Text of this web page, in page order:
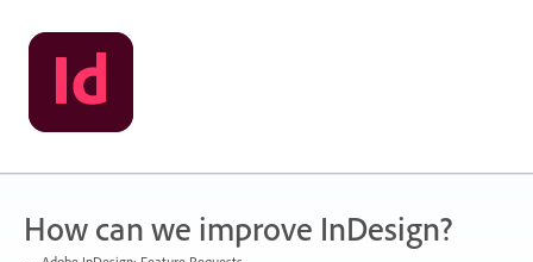
Skip
to
content
How can we improve InDesign?